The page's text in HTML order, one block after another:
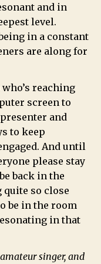
and in
level.
in a constant
are along for
reaching
screen to
and
to keep
And until
please stay
back in the
so close
be in the room
in that
singer, and